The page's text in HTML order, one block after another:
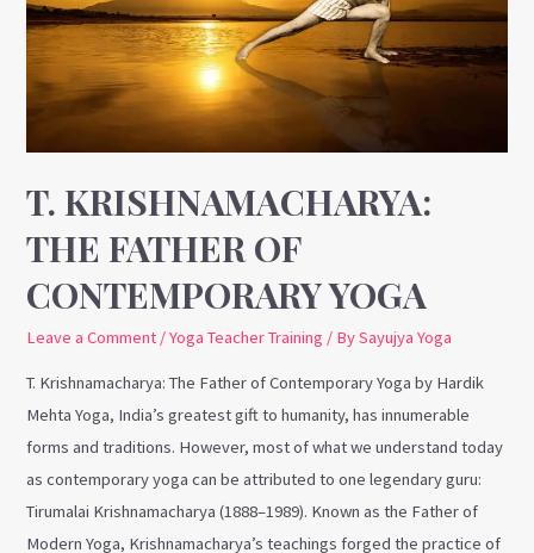
T. KRISHNAMACHARYA:
THE FATHER OF
CONTEMPORARY YOGA
Leave a Comment /Yoga Teacher Training / BySayujya Yoga
T. Krishnamacharya: The Father of Contemporary Yoga by Hardik
Mehta Yoga, India’s greatest gift to humanity, has innumerable
forms and traditions. However, most of what we understand today
as contemporary yoga can be attributed to one legendary guru:
Tirumalai Krishnamacharya (1888–1989). Known as the Father of
Modern Yoga, Krishnamacharya’s teachings forged the practice of
of
Contemporary